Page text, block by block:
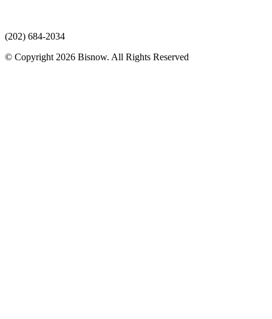
(202) 684-2034
© Copyright 2026 Bisnow. All Rights Reserved